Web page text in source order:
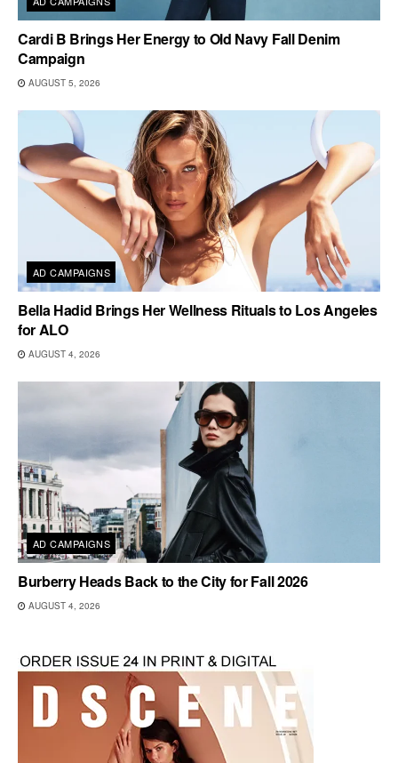
Cardi B Brings Her Energy to Old Navy Fall Denim
Campaign
AUGUST 5, 2026
AD CAMPAIGNS
Bella Hadid Brings Her Wellness Rituals to Los Angeles
for ALO
AUGUST 4, 2026
AD CAMPAIGNS
Burberry Heads Back to the City for Fall 2026
AUGUST 4, 2026